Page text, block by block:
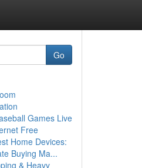
Go
Games Live
Free
Home Devices:
Buying Ma...
& Heavy